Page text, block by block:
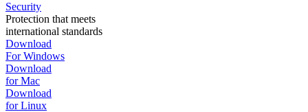
Security
Protection that meets
international standards
Download
For Windows
Download
for Mac
Download
for Linux